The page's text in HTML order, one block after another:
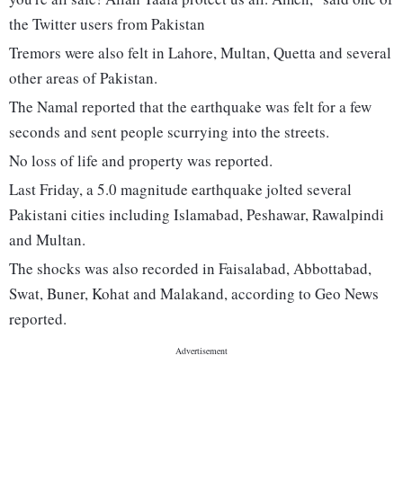
the Twitter users from Pakistan
Tremors were also felt in Lahore, Multan, Quetta and several
other areas of Pakistan.
The Namal reported that the earthquake was felt for a few
seconds and sent people scurrying into the streets.
No loss of life and property was reported.
Last Friday, a 5.0 magnitude earthquake jolted several
Pakistani cities including Islamabad, Peshawar, Rawalpindi
and Multan.
The shocks was also recorded in Faisalabad, Abbottabad,
Swat, Buner, Kohat and Malakand, according to Geo News
reported.